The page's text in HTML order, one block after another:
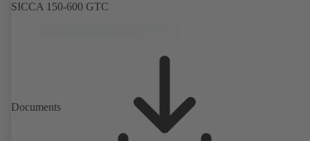
SICCA 150-600 GTC
Documents